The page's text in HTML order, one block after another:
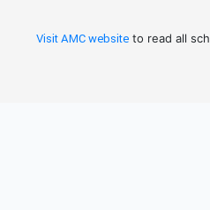
Visit AMC website to read all